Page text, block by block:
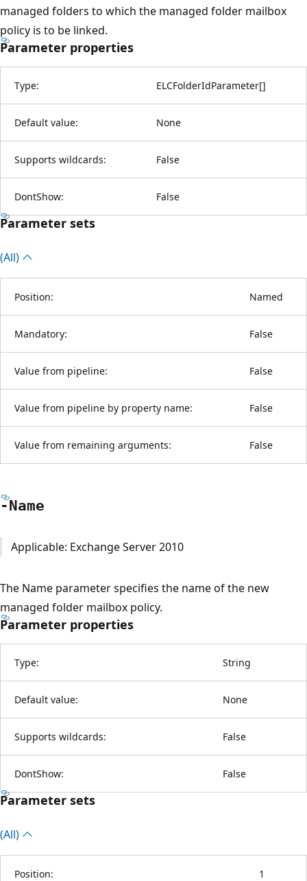
managed folders to which the managed folder mailbox
policy is to be linked.
Parameter properties
Type: ELCFolderIdParameter[]
Default value: None
Supports wildcards: False
DontShow: False
Parameter sets
(All)
Position: Named
Mandatory: False
Value from pipeline: False
Value from pipeline by property name: False
Value from remaining arguments: False
-Name
Applicable: Exchange Server 2010
The Name parameter specifies the name of the new
managed folder mailbox policy.
Parameter properties
Type: String
Default value: None
Supports wildcards: False
DontShow: False
Parameter sets
(All)
Position: 1